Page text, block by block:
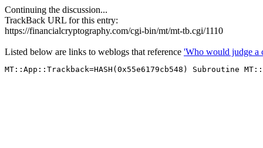
Continuing the discussion...
TrackBack URL for this entry:
https://financialcryptography.com/cgi-bin/mt/mt-tb.cgi/1110
Listed below are links to weblogs that reference 'Who would judge a